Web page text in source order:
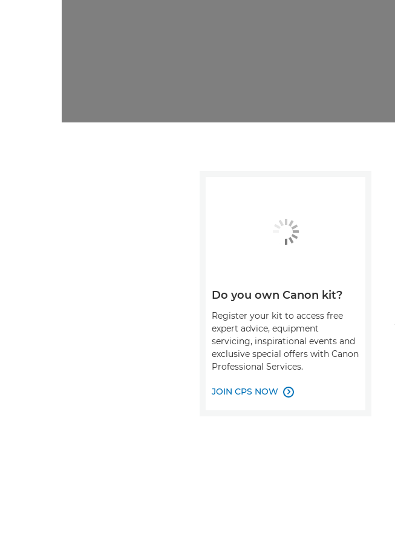
Do you own Canon kit?
Register your kit to access free
expert advice, equipment
servicing, inspirational events and
exclusive special offers with Canon
Professional Services.
JOIN CPS NOW 